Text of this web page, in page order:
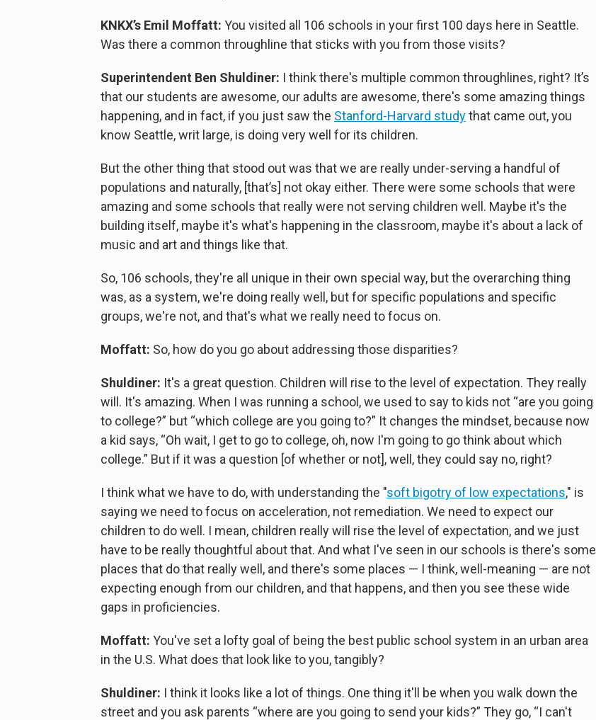
KNKX’s Emil Moffatt: You visited all 106 schools in your first 100 days here in Seattle.
Was there a common throughline that sticks with you from those visits?
Superintendent Ben Shuldiner: I think there's multiple common throughlines, right? It’s
that our students are awesome, our adults are awesome, there's some amazing things
happening, and in fact, if you just saw the Stanford-Harvard studythat came out, you
know Seattle, writ large, is doing very well for its children.
But the other thing that stood out was that we are really under-serving a handful of
populations and naturally, [that’s] not okay either. There were some schools that were
amazing and some schools that really were not serving children well. Maybe it's the
building itself, maybe it's what's happening in the classroom, maybe it's about a lack of
music and art and things like that.
So, 106 schools, they're all unique in their own special way, but the overarching thing
was, as a system, we're doing really well, but for specific populations and specific
groups, we're not, and that's what we really need to focus on.
Moffatt: So, how do you go about addressing those disparities?
Shuldiner: It's a great question. Children will rise to the level of expectation. They really
will. It's amazing. When I was running a school, we used to say to kids not “are you going
to college?” but “which college are you going to?” It changes the mindset, because now
a kid says, “Oh wait, I get to go to college, oh, now I'm going to go think about which
college.” But if it was a question [of whether or not], well, they could say no, right?
I think what we have to do, with understanding the "soft bigotry of low expectations," is
saying we need to focus on acceleration, not remediation. We need to expect our
children to do well. I mean, children really will rise the level of expectation, and we just
have to be really thoughtful about that. And what I've seen in our schools is there's some
places that do that really well, and there's some places — I think, well-meaning — are not
expecting enough from our children, and that happens, and then you see these wide
gaps in proficiencies.
Moffatt: You've set a lofty goal of being the best public school system in an urban area
in the U.S. What does that look like to you, tangibly?
Shuldiner: I think it looks like a lot of things. One thing it'll be when you walk down the
street and you ask parents “where are you going to send your kids?” They go, “I can't